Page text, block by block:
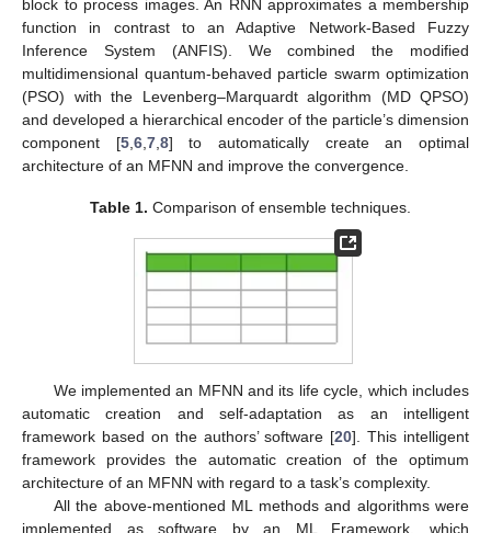
block to process images. An RNN approximates a membership
function in contrast to an Adaptive Network-Based Fuzzy
Inference System (ANFIS). We combined the modified
multidimensional quantum-behaved particle swarm optimization
(PSO) with the Levenberg–Marquardt algorithm (MD QPSO)
and developed a hierarchical encoder of the particle’s dimension
component [5, 6, 7, 8] to automatically create an optimal
architecture of an MFNN and improve the convergence.
Table 1. Comparison of ensemble techniques.
We implemented an MFNN and its life cycle, which includes
automatic creation and self-adaptation as an intelligent
framework based on the authors’ software [20]. This intelligent
framework provides the automatic creation of the optimum
architecture of an MFNN with regard to a task’s complexity.
All the above-mentioned ML methods and algorithms were
implemented as software by an ML Framework, which